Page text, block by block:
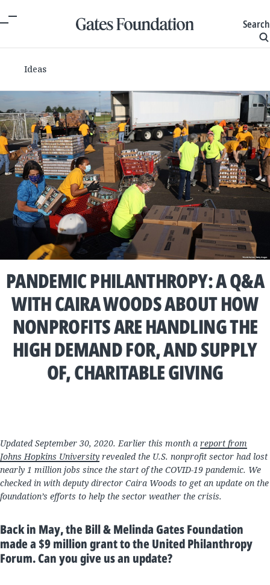
Search
Ideas
PANDEMIC PHILANTHROPY: A Q&A
WITH CAIRA WOODS ABOUT HOW
NONPROFITS ARE HANDLING THE
HIGH DEMAND FOR, AND SUPPLY
OF, CHARITABLE GIVING
Updated September 30, 2020. Earlier this month a report from
Johns Hopkins University revealed the U.S. nonprofit sector had lost
nearly 1 million jobs since the start of the COVID-19 pandemic. We
checked in with deputy director Caira Woods to get an update on the
foundation’s efforts to help the sector weather the crisis.
Back in May, the Bill & Melinda Gates Foundation
made a $9 million grant to the United Philanthropy
Forum. Can you give us an update?